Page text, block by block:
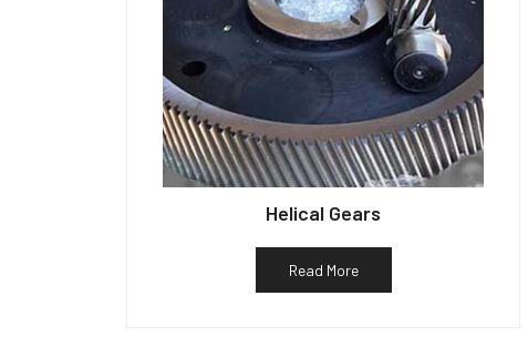
Helical Gears
Read More